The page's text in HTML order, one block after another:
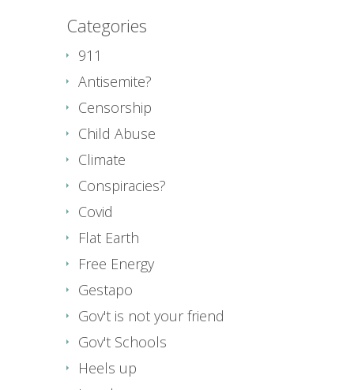
Categories
911
Antisemite?
Censorship
Child Abuse
Climate
Conspiracies?
Covid
Flat Earth
Free Energy
Gestapo
Gov't is not your friend
Gov't Schools
Heels up